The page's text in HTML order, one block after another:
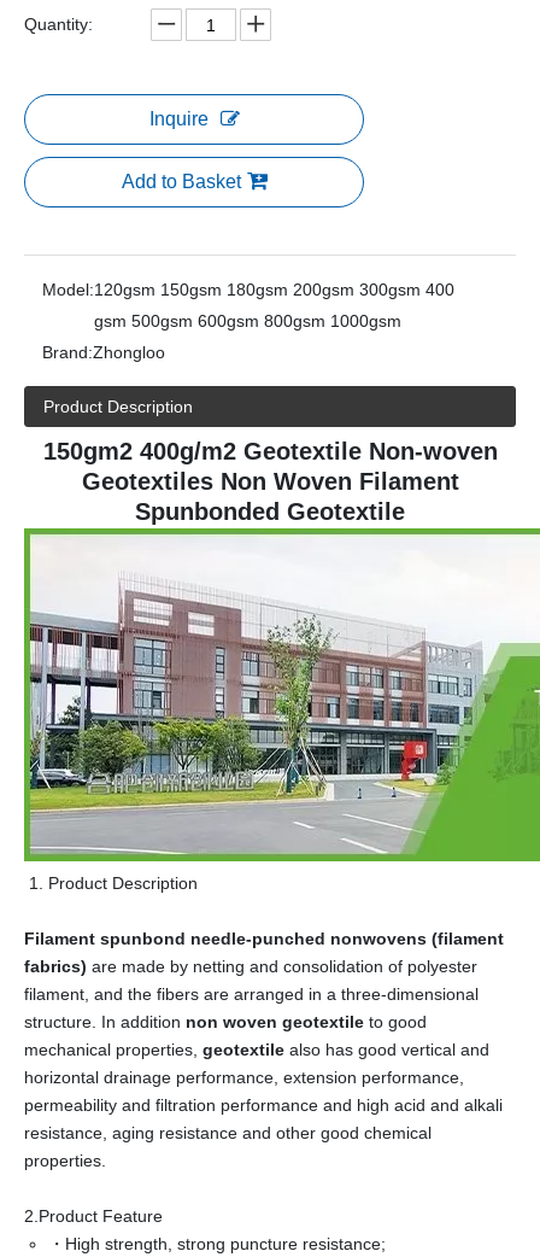
Quantity:
Inquire
Add to Basket
Model:120gsm 150gsm 180gsm 200gsm 300gsm 400
gsm 500gsm 600gsm 800gsm 1000gsm
Brand:Zhongloo
Product Description
150gm2 400g/m2 Geotextile Non-woven
Geotextiles Non Woven Filament
Spunbonded Geotextile
Product Description
Filament spunbond needle-punched nonwovens (filament
fabrics) are made by netting and consolidation of polyester
filament, and the fibers are arranged in a three-dimensional
structure. In addition non woven geotextile to good
mechanical properties, geotextile also has good vertical and
horizontal drainage performance, extension performance,
permeability and filtration performance and high acid and alkali
resistance, aging resistance and other good chemical
properties.
2.Product Feature
・High strength, strong puncture resistance;